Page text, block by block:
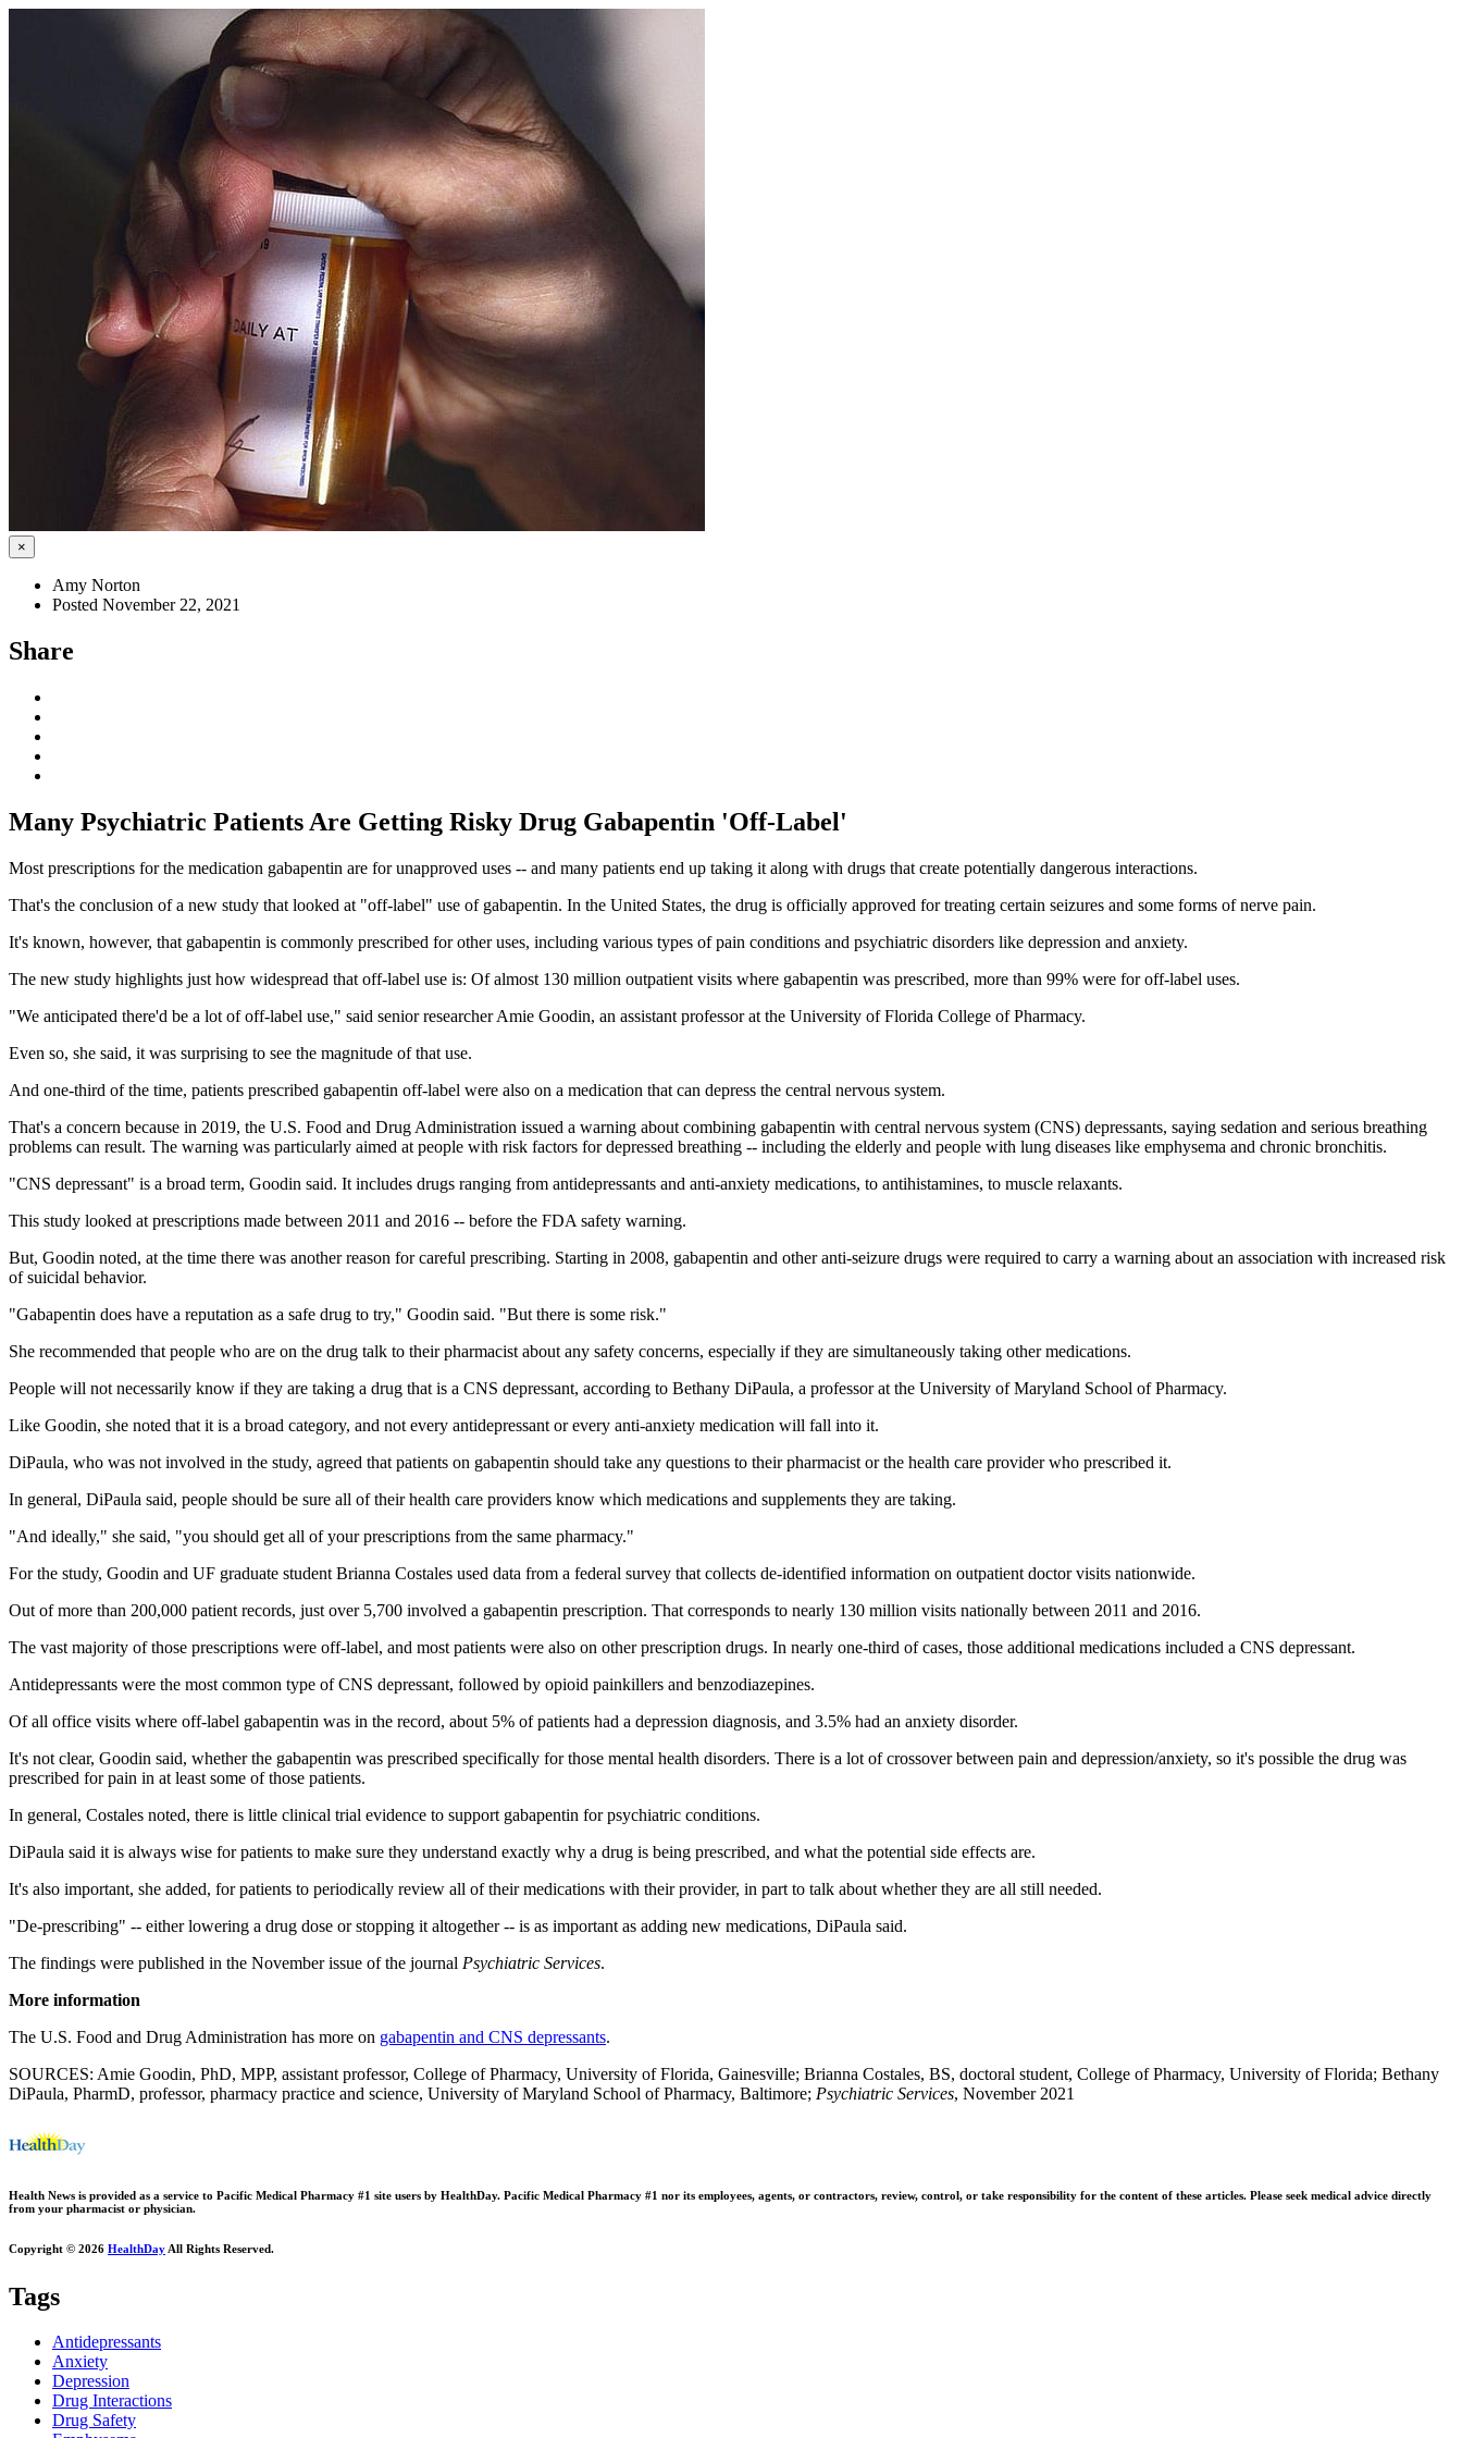
×
Amy Norton
Posted November 22, 2021
Share
Many Psychiatric Patients Are Getting Risky Drug Gabapentin 'Off-Label'
Most prescriptions for the medication gabapentin are for unapproved uses -- and many patients end up taking it along with drugs that create potentially dangerous interactions.
That's the conclusion of a new study that looked at "off-label" use of gabapentin. In the United States, the drug is officially approved for treating certain seizures and some forms of nerve pain.
It's known, however, that gabapentin is commonly prescribed for other uses, including various types of pain conditions and psychiatric disorders like depression and anxiety.
The new study highlights just how widespread that off-label use is: Of almost 130 million outpatient visits where gabapentin was prescribed, more than 99% were for off-label uses.
"We anticipated there'd be a lot of off-label use," said senior researcher Amie Goodin, an assistant professor at the University of Florida College of Pharmacy.
Even so, she said, it was surprising to see the magnitude of that use.
And one-third of the time, patients prescribed gabapentin off-label were also on a medication that can depress the central nervous system.
That's a concern because in 2019, the U.S. Food and Drug Administration issued a warning about combining gabapentin with central nervous system (CNS) depressants, saying sedation and serious breathing
problems can result. The warning was particularly aimed at people with risk factors for depressed breathing -- including the elderly and people with lung diseases like emphysema and chronic bronchitis.
"CNS depressant" is a broad term, Goodin said. It includes drugs ranging from antidepressants and anti-anxiety medications, to antihistamines, to muscle relaxants.
This study looked at prescriptions made between 2011 and 2016 -- before the FDA safety warning.
But, Goodin noted, at the time there was another reason for careful prescribing. Starting in 2008, gabapentin and other anti-seizure drugs were required to carry a warning about an association with increased risk
of suicidal behavior.
"Gabapentin does have a reputation as a safe drug to try," Goodin said. "But there is some risk."
She recommended that people who are on the drug talk to their pharmacist about any safety concerns, especially if they are simultaneously taking other medications.
People will not necessarily know if they are taking a drug that is a CNS depressant, according to Bethany DiPaula, a professor at the University of Maryland School of Pharmacy.
Like Goodin, she noted that it is a broad category, and not every antidepressant or every anti-anxiety medication will fall into it.
DiPaula, who was not involved in the study, agreed that patients on gabapentin should take any questions to their pharmacist or the health care provider who prescribed it.
In general, DiPaula said, people should be sure all of their health care providers know which medications and supplements they are taking.
"And ideally," she said, "you should get all of your prescriptions from the same pharmacy."
For the study, Goodin and UF graduate student Brianna Costales used data from a federal survey that collects de-identified information on outpatient doctor visits nationwide.
Out of more than 200,000 patient records, just over 5,700 involved a gabapentin prescription. That corresponds to nearly 130 million visits nationally between 2011 and 2016.
The vast majority of those prescriptions were off-label, and most patients were also on other prescription drugs. In nearly one-third of cases, those additional medications included a CNS depressant.
Antidepressants were the most common type of CNS depressant, followed by opioid painkillers and benzodiazepines.
Of all office visits where off-label gabapentin was in the record, about 5% of patients had a depression diagnosis, and 3.5% had an anxiety disorder.
It's not clear, Goodin said, whether the gabapentin was prescribed specifically for those mental health disorders. There is a lot of crossover between pain and depression/anxiety, so it's possible the drug was
prescribed for pain in at least some of those patients.
In general, Costales noted, there is little clinical trial evidence to support gabapentin for psychiatric conditions.
DiPaula said it is always wise for patients to make sure they understand exactly why a drug is being prescribed, and what the potential side effects are.
It's also important, she added, for patients to periodically review all of their medications with their provider, in part to talk about whether they are all still needed.
"De-prescribing" -- either lowering a drug dose or stopping it altogether -- is as important as adding new medications, DiPaula said.
The findings were published in the November issue of the journal Psychiatric Services.
More information
The U.S. Food and Drug Administration has more on gabapentin and CNS depressants.
SOURCES: Amie Goodin, PhD, MPP, assistant professor, College of Pharmacy, University of Florida, Gainesville; Brianna Costales, BS, doctoral student, College of Pharmacy, University of Florida; Bethany
DiPaula, PharmD, professor, pharmacy practice and science, University of Maryland School of Pharmacy, Baltimore; Psychiatric Services, November 2021
Health News is provided as a service to Pacific Medical Pharmacy #1 site users by HealthDay. Pacific Medical Pharmacy #1 nor its employees, agents, or contractors, review, control, or take responsibility for the content of these articles. Please seek medical advice directly
from your pharmacist or physician.
Copyright © 2026 HealthDay All Rights Reserved.
Tags
Antidepressants
Anxiety
Depression
Drug Interactions
Drug Safety